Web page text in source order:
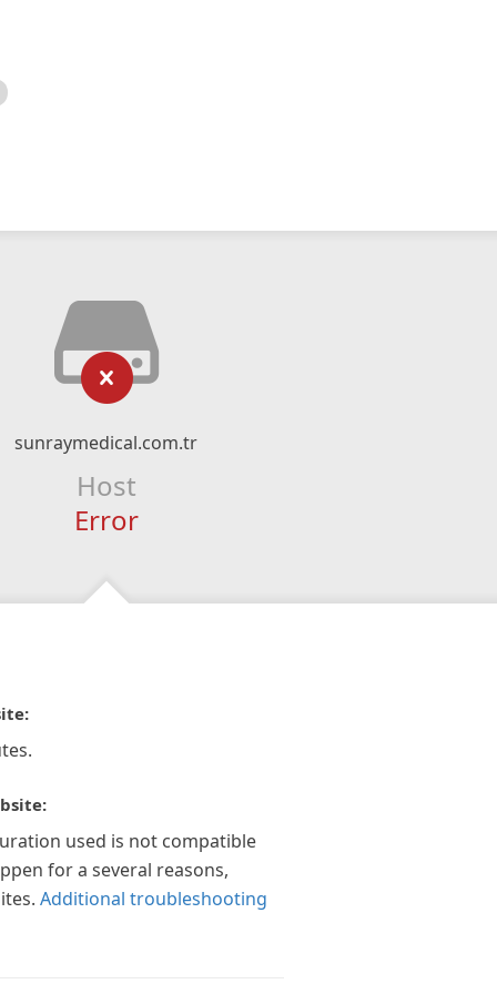
sunraymedical.com.tr
Host
Error
used is not compatible
for a several reasons,
Additional troubleshooting